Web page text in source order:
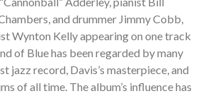
and drummer Jimmy Cobb,
Wynton Kelly appearing on one track
of Blue has been regarded by many
jazz record, Davis’s masterpiece, and
of all time. The album’s influence has